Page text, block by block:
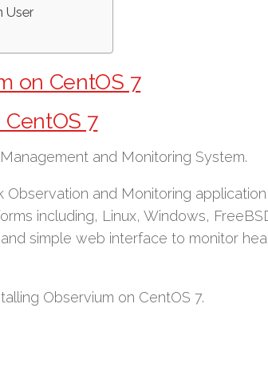
User
on CentOS 7
7
and Monitoring System.
and Monitoring
including, Linux, Windows,
simple web interface to monitor
Observium on CentOS 7.